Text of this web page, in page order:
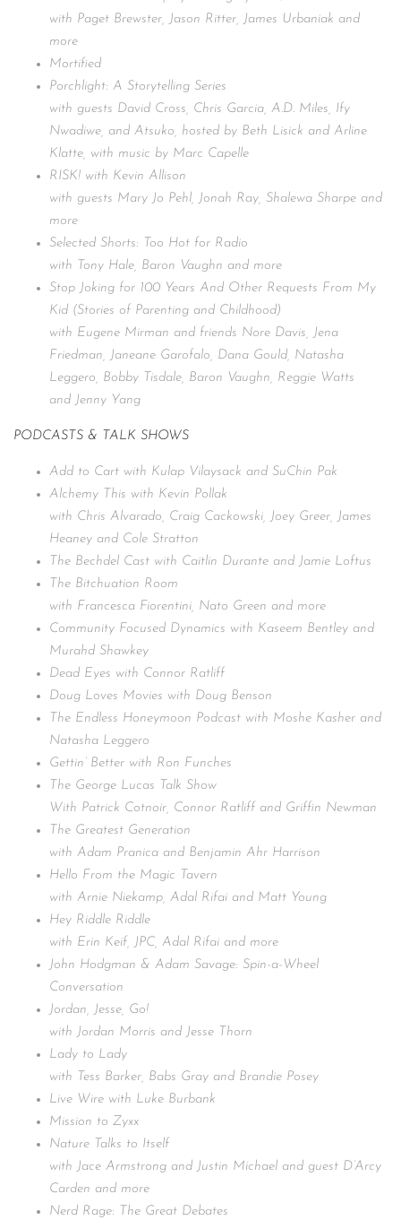
with Paget Brewster, Jason Ritter, James Urbaniak and
more
Mortified
Porchlight: A Storytelling Series
with guests David Cross, Chris Garcia, A.D. Miles, Ify
Nwadiwe, and Atsuko, hosted by Beth Lisick and Arline
Klatte, with music by Marc Capelle
RISK! with Kevin Allison
with guests Mary Jo Pehl, Jonah Ray, Shalewa Sharpe and
more
Selected Shorts: Too Hot for Radio
with Tony Hale, Baron Vaughn and more
Stop Joking for 100 Years And Other Requests From My
Kid (Stories of Parenting and Childhood)
with Eugene Mirman and friends Nore Davis, Jena
Friedman, Janeane Garofalo, Dana Gould, Natasha
Leggero, Bobby Tisdale, Baron Vaughn, Reggie Watts
and Jenny Yang
PODCASTS & TALK SHOWS
Add to Cart with Kulap Vilaysack and SuChin Pak
Alchemy This with Kevin Pollak
with Chris Alvarado, Craig Cackowski, Joey Greer, James
Heaney and Cole Stratton
The Bechdel Cast with Caitlin Durante and Jamie Loftus
The Bitchuation Room
with Francesca Fiorentini, Nato Green and more
Community Focused Dynamics with Kaseem Bentley and
Murahd Shawkey
Dead Eyes with Connor Ratliff
Doug Loves Movies with Doug Benson
The Endless Honeymoon Podcast with Moshe Kasher and
Natasha Leggero
Gettin’ Better with Ron Funches
The George Lucas Talk Show
With Patrick Cotnoir, Connor Ratliff and Griffin Newman
The Greatest Generation
with Adam Pranica and Benjamin Ahr Harrison
Hello From the Magic Tavern
with Arnie Niekamp, Adal Rifai and Matt Young
Hey Riddle Riddle
with Erin Keif, JPC, Adal Rifai and more
John Hodgman & Adam Savage: Spin-a-Wheel
Conversation
Jordan, Jesse, Go!
with Jordan Morris and Jesse Thorn
Lady to Lady
with Tess Barker, Babs Gray and Brandie Posey
Live Wire with Luke Burbank
Mission to Zyxx
Nature Talks to Itself
with Jace Armstrong and Justin Michael and guest D’Arcy
Carden and more
Nerd Rage: The Great Debates